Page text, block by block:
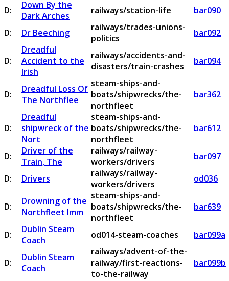
D:
Down By the
Dark Arches
railways/station-life
bar090
D:
Dr Beeching
railways/trades-unions-
politics
bar092
D:
Dreadful
Accident to the
Irish
railways/accidents-and-
disasters/train-crashes
bar094
D:
Dreadful Loss Of
The Northflee
steam-ships-and-
boats/shipwrecks/the-
northfleet
bar362
D:
Dreadful
shipwreck of the
Nort
steam-ships-and-
boats/shipwrecks/the-
northfleet
bar612
D:
Driver of the
Train, The
railways/railway-
workers/drivers
bar097
D:
Drivers
railways/railway-
workers/drivers
od036
D:
Drowning of the
Northfleet Imm
steam-ships-and-
boats/shipwrecks/the-
northfleet
bar639
D:
Dublin Steam
Coach
od014-steam-coaches bar099a
D:
Dublin Steam
Coach
railways/advent-of-the-
railway/first-reactions-
to-the-railway
bar099b